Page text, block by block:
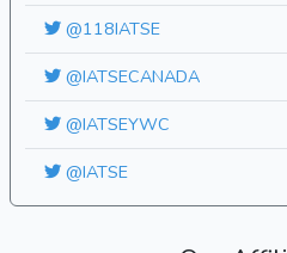
@118IATSE
@IATSECANADA
@IATSEYWC
@IATSE